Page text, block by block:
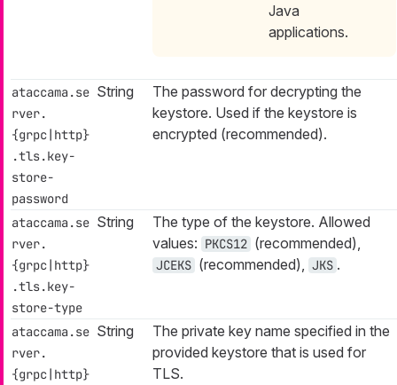
Java
applications.
ataccama.se
rver.
{grpc|http}
.tls.key-
store-
password
String
The password for decrypting the
keystore. Used if the keystore is
encrypted (recommended).
ataccama.se
rver.
{grpc|http}
.tls.key-
store-type
String
The type of the keystore. Allowed
values: PKCS12 (recommended),
JCEKS (recommended), JKS .
ataccama.se
rver.
{grpc|http}
String
The private key name specified in the
provided keystore that is used for
TLS.